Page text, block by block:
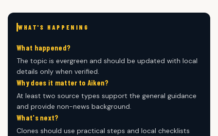
WHAT'S HAPPENING
What happened?
The topic is evergreen and should be updated with local
details only when verified.
Why does it matter to Aiken?
At least two source types support the general guidance
and provide non-news background.
What's next?
Clones should use practical steps and local checklists